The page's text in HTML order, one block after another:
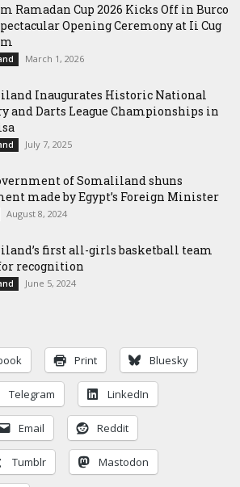
Ramadan Cup 2026 Kicks Off in Burco
Opening Ceremony at Ii Cug
March 1, 2026
Inaugurates Historic National
and Darts League Championships in
July 7, 2025
of Somaliland shuns
made by Egypt’s Foreign Minister
August 8, 2024
first all-girls basketball team
recognition
June 5, 2024
Print Bluesky
Telegram LinkedIn
Email Reddit
Tumblr Mastodon